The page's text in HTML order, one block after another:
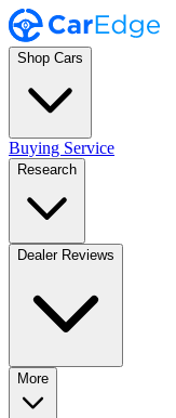
Shop Cars
Buying Service
Research
Dealer Reviews
More